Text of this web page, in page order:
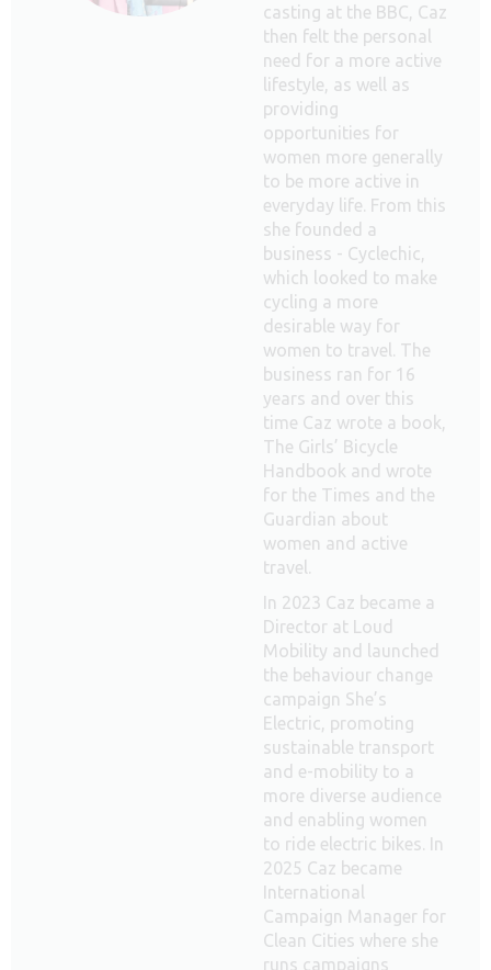
casting at the BBC, Caz
then felt the personal
need for a more active
lifestyle, as well as
providing
opportunities for
women more generally
to be more active in
everyday life. From this
she founded a
business - Cyclechic,
which looked to make
cycling a more
desirable way for
women to travel. The
business ran for 16
years and over this
time Caz wrote a book,
The Girls’ Bicycle
Handbook and wrote
for the Times and the
Guardian about
women and active
travel.
In 2023 Caz became a
Director at Loud
Mobility and launched
the behaviour change
campaign She’s
Electric, promoting
sustainable transport
and e-mobility to a
more diverse audience
and enabling women
to ride electric bikes. In
2025 Caz became
International
Campaign Manager for
Clean Cities where she
runs campaigns